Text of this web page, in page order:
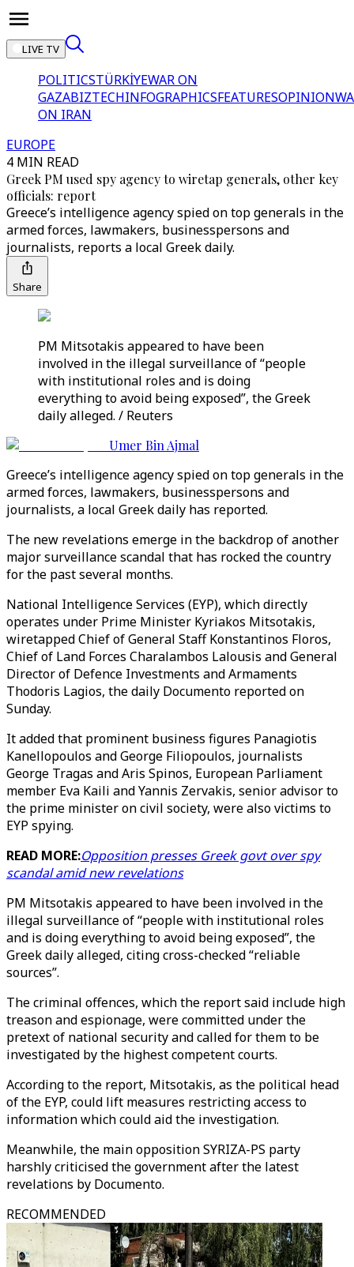
LIVE TV
POLITICSTÜRKİYEWAR ON
GAZABIZTECHINFOGRAPHICSFEATURESOPINION
ON IRAN
EUROPE
4 MIN READ
Greek PM used spy agency to wiretap generals, other key
officials: report
Greece’s intelligence agency spied on top generals in the
armed forces, lawmakers, businesspersons and
journalists, reports a local Greek daily.
Share
PM Mitsotakis appeared to have been
involved in the illegal surveillance of “people
with institutional roles and is doing
everything to avoid being exposed”, the Greek
daily alleged. / Reuters
Umer Bin Ajmal
Greece’s intelligence agency spied on top generals in the
armed forces, lawmakers, businesspersons and
journalists, a local Greek daily has reported.
The new revelations emerge in the backdrop of another
major surveillance scandal that has rocked the country
for the past several months.
National Intelligence Services (EYP), which directly
operates under Prime Minister Kyriakos Mitsotakis,
wiretapped Chief of General Staff Konstantinos Floros,
Chief of Land Forces Charalambos Lalousis and General
Director of Defence Investments and Armaments
Thodoris Lagios, the daily Documento reported on
Sunday.
It added that prominent business figures Panagiotis
Kanellopoulos and George Filiopoulos, journalists
George Tragas and Aris Spinos, European Parliament
member Eva Kaili and Yannis Zervakis, senior advisor to
the prime minister on civil society, were also victims to
EYP spying.
READ MORE:Opposition presses Greek govt over spy
scandal amid new revelations
PM Mitsotakis appeared to have been involved in the
illegal surveillance of “people with institutional roles
and is doing everything to avoid being exposed”, the
Greek daily alleged, citing cross-checked “reliable
sources”.
The criminal offences, which the report said include high
treason and espionage, were committed under the
pretext of national security and called for them to be
investigated by the highest competent courts.
According to the report, Mitsotakis, as the political head
of the EYP, could lift measures restricting access to
information which could aid the investigation.
Meanwhile, the main opposition SYRIZA-PS party
harshly criticised the government after the latest
revelations by Documento.
RECOMMENDED